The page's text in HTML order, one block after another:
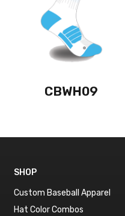
CBWH09
SHOP
Custom Baseball Apparel
Hat Color Combos